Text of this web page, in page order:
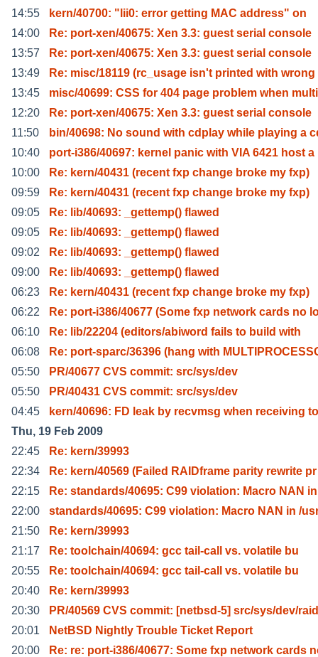
14:55
kern/40700: "lii0: error getting MAC address" on
14:00
Re: port-xen/40675: Xen 3.3: guest serial console
13:57
Re: port-xen/40675: Xen 3.3: guest serial console
13:49
Re: misc/18119 (rc_usage isn't printed with wrong
13:45
misc/40699: CSS for 404 page problem when
12:20
Re: port-xen/40675: Xen 3.3: guest serial console
11:50
bin/40698: No sound with cdplay while playing a
10:40
port-i386/40697: kernel panic with VIA 6421 host a
10:00
Re: kern/40431 (recent fxp change broke my fxp)
09:59
Re: kern/40431 (recent fxp change broke my fxp)
09:05
Re: lib/40693: _gettemp() flawed
09:05
Re: lib/40693: _gettemp() flawed
09:02
Re: lib/40693: _gettemp() flawed
09:00
Re: lib/40693: _gettemp() flawed
06:23
Re: kern/40431 (recent fxp change broke my fxp)
06:22
Re: port-i386/40677 (Some fxp network cards no
06:10
Re: lib/22204 (editors/abiword fails to build with
06:08
Re: port-sparc/36396 (hang with
05:50
PR/40677 CVS commit: src/sys/dev
05:50
PR/40431 CVS commit: src/sys/dev
04:45
kern/40696: FD leak by recvmsg when receiving
Thu, 19 Feb 2009
22:45
Re: kern/39993
22:34
Re: kern/40569 (Failed RAIDframe parity rewrite pr
22:15
Re: standards/40695: C99 violation: Macro NAN
22:00
standards/40695: C99 violation: Macro NAN in /
21:50
Re: kern/39993
21:17
Re: toolchain/40694: gcc tail-call vs. volatile bu
20:55
Re: toolchain/40694: gcc tail-call vs. volatile bu
20:40
Re: kern/39993
20:30
PR/40569 CVS commit: [netbsd-5] src/sys/dev/
20:01
NetBSD Nightly Trouble Ticket Report
20:00
Re: re: port-i386/40677: Some fxp network cards